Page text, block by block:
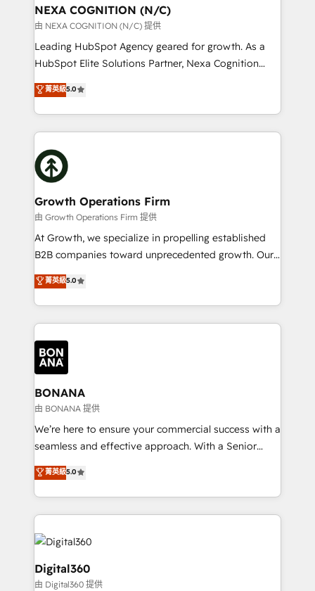
built to scale.
the world. Our human approach to digital
transformation is designed for businesses who want
to grow. And we're passionate about APAC
businesses leading the world in technology, agility
record migrating businesses from CRM & Marketing
Platforms such as Salesforce, Dynamics, Pipedrive,
with attract and retain customers, manage their
business people and processes, and how they
NEXA COGNITION (N/C)
由 NEXA COGNITION (N/C) 提供
Leading HubSpot Agency geared for growth. As a
HubSpot Elite Solutions Partner, Nexa Cognition
ranks in the top 1% of global HubSpot Partners and
has been one of the longest-standing partners since
2012. We empower businesses to harness the full
potential of HubSpot by combining strategic
insights with technical excellence, we deliver
bespoke HubSpot solutions tailored to drive
measurable growth and operational efficiency. Why
Choose Nexa Cognition? 🚀 HubSpot Expertise: Our
certified team specialises in CRM implementation,
marketing automation, and revenue operations. 🤝
Custom Solutions: From onboarding and
HubSpot with your business needs. 🌟 Proven
Results: We’ve helped businesses of all sizes
Packages: Choose ongoing support or project-based
solutions. We offer service packages designed to fit
菁英級5.0
Growth Operations Firm
由 Growth Operations Firm 提供
At Growth, we specialize in propelling established
B2B companies toward unprecedented growth. Our
focus is on fine-tuning and enhancing your growth,
sales, and marketing operations. Unlike conventional
marketing agencies, we dive deep into the
operational aspects of your business, ensuring that
each cog in your growth machine is well-oiled and
functioning optimally. With our expertise in leading
platforms like Salesforce and HubSpot, we bring a
wealth of knowledge and experience to the table.
Our strategies are tailored to your business's unique
needs, ensuring a personalized approach that aligns
with your growth objectives.
菁英級5.0
BONANA
由 BONANA 提供
We’re here to ensure your commercial success with a
seamless and effective approach. With a Senior
team that has 10+ years of experience in HubSpot,
we have a deep understanding of SaaS, Business
Services and E-commerce together with Retail. We
streamline and enhance your Sales, Marketing &
Service efforts, providing insights in your
commercial operations. We're good at RevOps,
automating and optimizing your marketing, sales &
service operations with AI, designing and building
菁英級5.0
Digital360
由 Digital360 提供